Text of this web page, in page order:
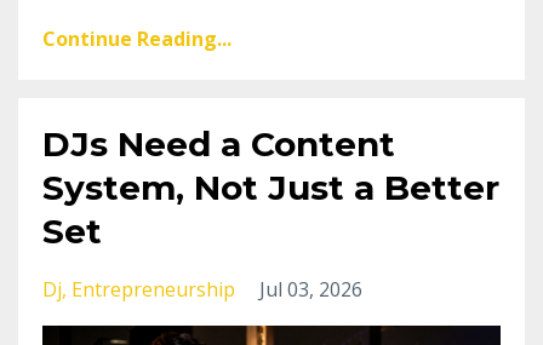
Continue Reading...
DJs Need a Content
System, Not Just a Better
Set
Dj Entrepreneurship Jul 03, 2026